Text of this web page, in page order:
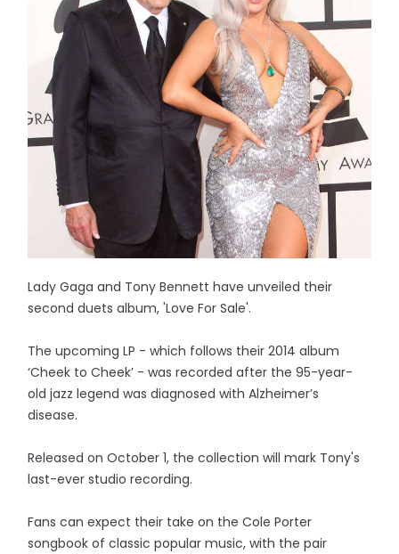
Lady Gaga and Tony Bennett have unveiled their
second duets album, 'Love For Sale'.
The upcoming LP - which follows their 2014 album
‘Cheek to Cheek’ - was recorded after the 95-year-
old jazz legend was diagnosed with Alzheimer’s
disease.
Released on October 1, the collection will mark Tony's
last-ever studio recording.
Fans can expect their take on the Cole Porter
songbook of classic popular music, with the pair